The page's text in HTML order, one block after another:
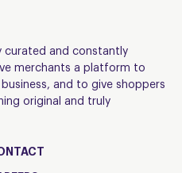
curated and constantly
merchants a platform to
and to give shoppers
original and truly